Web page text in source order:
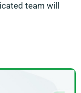
team will